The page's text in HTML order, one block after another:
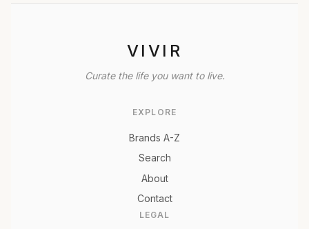
VIVIR
Curate the life you want to live.
EXPLORE
Brands A-Z
Search
About
Contact
LEGAL